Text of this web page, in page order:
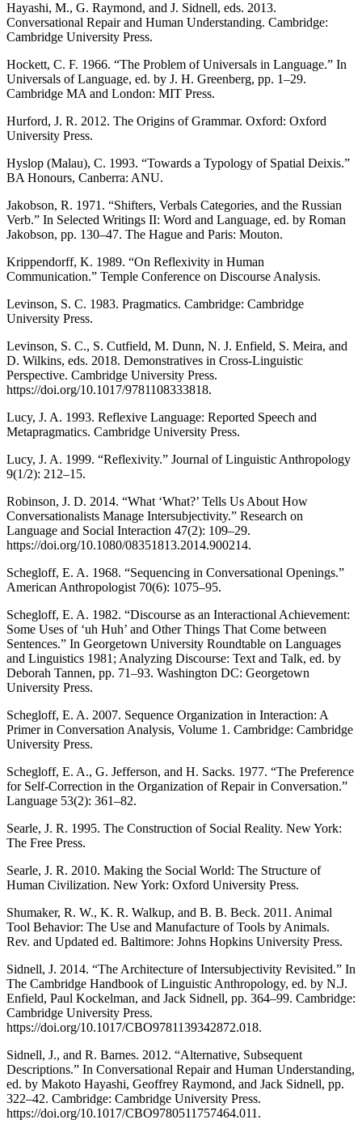
Hayashi, M., G. Raymond, and J. Sidnell, eds. 2013.
Conversational Repair and Human Understanding. Cambridge:
Cambridge University Press.
Hockett, C. F. 1966. “The Problem of Universals in Language.” In
Universals of Language, ed. by J. H. Greenberg, pp. 1–29.
Cambridge MA and London: MIT Press.
Hurford, J. R. 2012. The Origins of Grammar. Oxford: Oxford
University Press.
Hyslop (Malau), C. 1993. “Towards a Typology of Spatial Deixis.”
BA Honours, Canberra: ANU.
Jakobson, R. 1971. “Shifters, Verbals Categories, and the Russian
Verb.” In Selected Writings II: Word and Language, ed. by Roman
Jakobson, pp. 130–47. The Hague and Paris: Mouton.
Krippendorff, K. 1989. “On Reflexivity in Human
Communication.” Temple Conference on Discourse Analysis.
Levinson, S. C. 1983. Pragmatics. Cambridge: Cambridge
University Press.
Levinson, S. C., S. Cutfield, M. Dunn, N. J. Enfield, S. Meira, and
D. Wilkins, eds. 2018. Demonstratives in Cross-Linguistic
Perspective. Cambridge University Press.
https://doi.org/10.1017/9781108333818.
Lucy, J. A. 1993. Reflexive Language: Reported Speech and
Metapragmatics. Cambridge University Press.
Lucy, J. A. 1999. “Reflexivity.” Journal of Linguistic Anthropology
9(1/2): 212–15.
Robinson, J. D. 2014. “What ‘What?’ Tells Us About How
Conversationalists Manage Intersubjectivity.” Research on
Language and Social Interaction 47(2): 109–29.
https://doi.org/10.1080/08351813.2014.900214.
Schegloff, E. A. 1968. “Sequencing in Conversational Openings.”
American Anthropologist 70(6): 1075–95.
Schegloff, E. A. 1982. “Discourse as an Interactional Achievement:
Some Uses of ‘uh Huh’ and Other Things That Come between
Sentences.” In Georgetown University Roundtable on Languages
and Linguistics 1981; Analyzing Discourse: Text and Talk, ed. by
Deborah Tannen, pp. 71–93. Washington DC: Georgetown
University Press.
Schegloff, E. A. 2007. Sequence Organization in Interaction: A
Primer in Conversation Analysis, Volume 1. Cambridge: Cambridge
University Press.
Schegloff, E. A., G. Jefferson, and H. Sacks. 1977. “The Preference
for Self-Correction in the Organization of Repair in Conversation.”
Language 53(2): 361–82.
Searle, J. R. 1995. The Construction of Social Reality. New York:
The Free Press.
Searle, J. R. 2010. Making the Social World: The Structure of
Human Civilization. New York: Oxford University Press.
Shumaker, R. W., K. R. Walkup, and B. B. Beck. 2011. Animal
Tool Behavior: The Use and Manufacture of Tools by Animals.
Rev. and Updated ed. Baltimore: Johns Hopkins University Press.
Sidnell, J. 2014. “The Architecture of Intersubjectivity Revisited.” In
The Cambridge Handbook of Linguistic Anthropology, ed. by N.J.
Enfield, Paul Kockelman, and Jack Sidnell, pp. 364–99. Cambridge:
Cambridge University Press.
https://doi.org/10.1017/CBO9781139342872.018.
Sidnell, J., and R. Barnes. 2012. “Alternative, Subsequent
Descriptions.” In Conversational Repair and Human Understanding,
ed. by Makoto Hayashi, Geoffrey Raymond, and Jack Sidnell, pp.
322–42. Cambridge: Cambridge University Press.
https://doi.org/10.1017/CBO9780511757464.011.